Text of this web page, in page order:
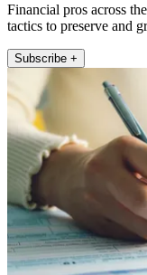
Financial pros across
tactics to preserve and
Subscribe +